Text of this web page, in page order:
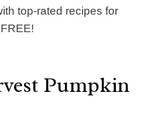
top-rated recipes for
FREE!
Pumpkin